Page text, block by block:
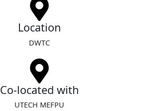
Location
DWTC
Co-located with
UTECH MEFPU